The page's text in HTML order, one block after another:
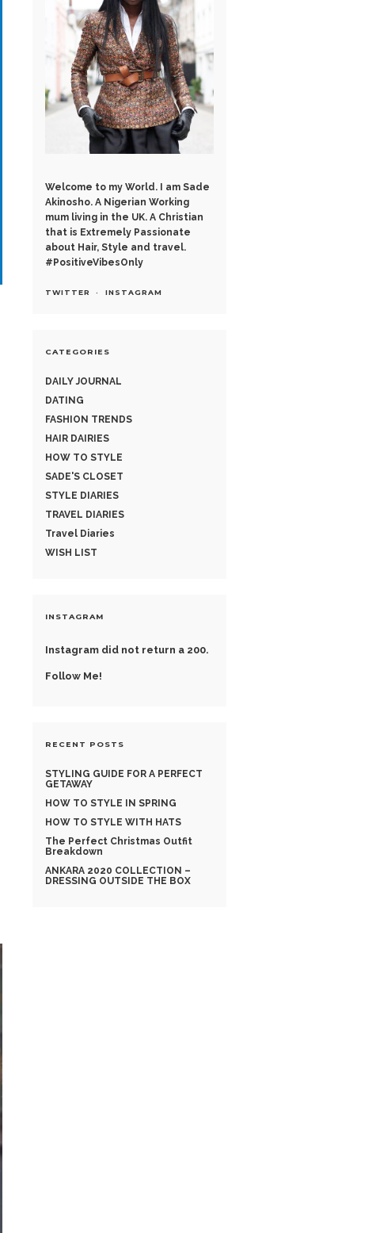
Welcome to my World. I am Sade
Akinosho. A Nigerian Working
mum living in the UK. A Christian
that is Extremely Passionate
about Hair, Style and travel.
#PositiveVibesOnly
TWITTER INSTAGRAM
CATEGORIES
DAILY JOURNAL
DATING
FASHION TRENDS
HAIR DAIRIES
HOW TO STYLE
SADE'S CLOSET
STYLE DIARIES
TRAVEL DIARIES
Travel Diaries
WISH LIST
INSTAGRAM
Instagram did not return a 200.
Follow Me!
RECENT POSTS
STYLING GUIDE FOR A PERFECT
GETAWAY
HOW TO STYLE IN SPRING
HOW TO STYLE WITH HATS
The Perfect Christmas Outfit
Breakdown
ANKARA 2020 COLLECTION –
DRESSING OUTSIDE THE BOX